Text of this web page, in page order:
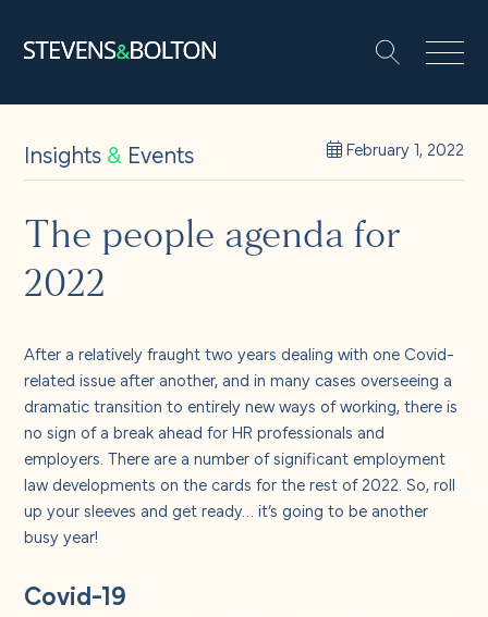
People
Let’s make it happen
Solutions
Insights and events
About us
Insights& Events February 1, 2022
The people agenda for
2022
After a relatively fraught two years dealing with one Covid-
related issue after another, and in many cases overseeing a
dramatic transition to entirely new ways of working, there is
no sign of a break ahead for HR professionals and
employers. There are a number of significant employment
law developments on the cards for the rest of 2022. So, roll
up your sleeves and get ready… it’s going to be another
busy year!
Covid-19